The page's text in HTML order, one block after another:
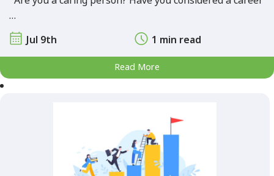
…
Jul 9th
1 min read
Read More